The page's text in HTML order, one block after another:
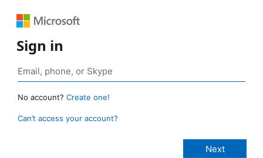
Sign in
No account? Create one!
Can’t access your account?